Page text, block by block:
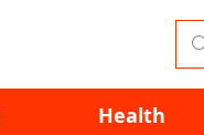
Health